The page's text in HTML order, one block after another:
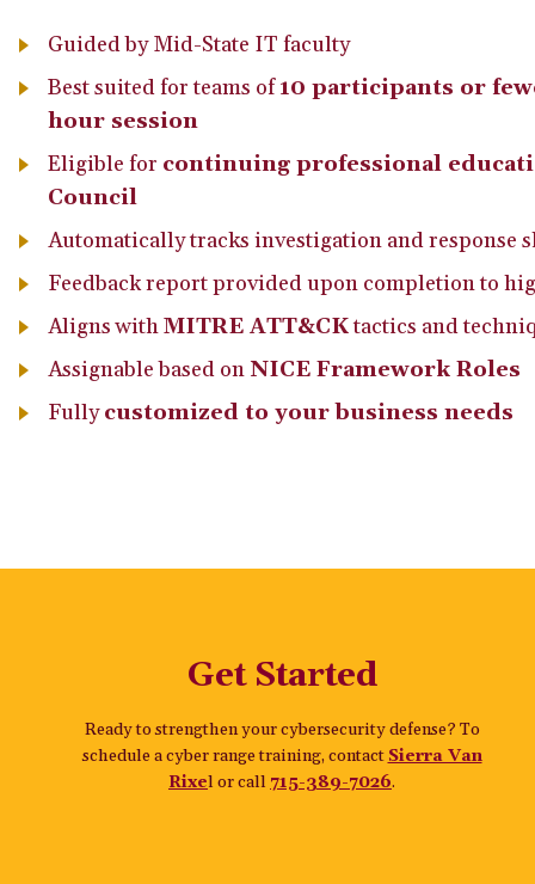
Guided by Mid-State IT faculty
Best suited for teams of10 participants or
hour session
Eligible for continuing professional
Council
Automatically tracks investigation and
Feedback report provided upon completion to
Aligns withMITRE ATT&CKtactics and
Assignable based on NICE Framework Roles
Fullycustomized to your business needs
Get Started
Ready to strengthen your cybersecurity defense? To
schedule a cyber range training, contact Sierra Van
Rixel or call 715-389-7026.